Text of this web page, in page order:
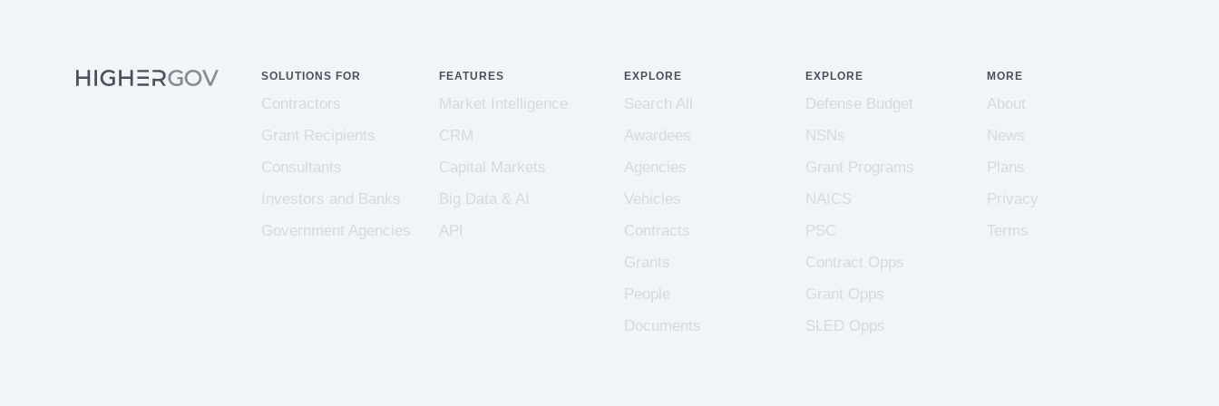
SOLUTIONS FOR
Contractors
Grant Recipients
Consultants
Investors and Banks
Government Agencies
FEATURES
Market Intelligence
CRM
Capital Markets
Big Data & AI
API
EXPLORE
Search All
Awardees
Agencies
Vehicles
Contracts
Grants
People
Documents
EXPLORE
Defense Budget
NSNs
Grant Programs
NAICS
PSC
Contract Opps
Grant Opps
SLED Opps
MORE
About
News
Plans
Privacy
Terms